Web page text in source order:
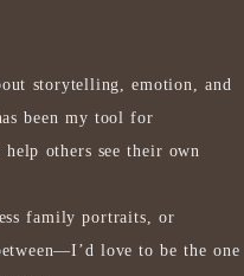
storytelling, emotion, and
been my tool for
others see their own
family portraits, or
love to be the one